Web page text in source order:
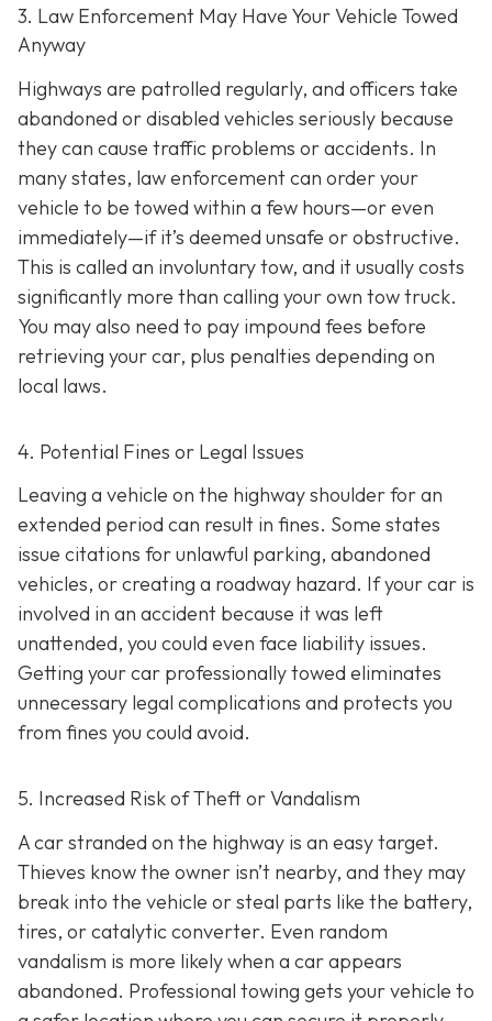
3. Law Enforcement May Have Your Vehicle Towed
Anyway
Highways are patrolled regularly, and officers take
abandoned or disabled vehicles seriously because
they can cause traffic problems or accidents. In
many states, law enforcement can order your
vehicle to be towed within a few hours—or even
immediately—if it’s deemed unsafe or obstructive.
This is called an involuntary tow, and it usually costs
significantly more than calling your own tow truck.
You may also need to pay impound fees before
retrieving your car, plus penalties depending on
local laws.
4. Potential Fines or Legal Issues
Leaving a vehicle on the highway shoulder for an
extended period can result in fines. Some states
issue citations for unlawful parking, abandoned
vehicles, or creating a roadway hazard. If your car is
involved in an accident because it was left
unattended, you could even face liability issues.
Getting your car professionally towed eliminates
unnecessary legal complications and protects you
from fines you could avoid.
5. Increased Risk of Theft or Vandalism
A car stranded on the highway is an easy target.
Thieves know the owner isn’t nearby, and they may
break into the vehicle or steal parts like the battery,
tires, or catalytic converter. Even random
vandalism is more likely when a car appears
abandoned. Professional towing gets your vehicle to